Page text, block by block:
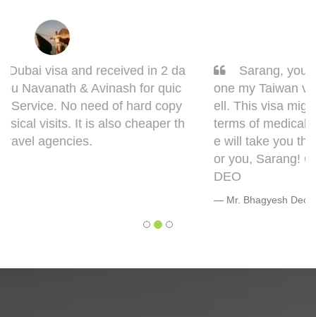
Sarang, you got it done man! I had to get d
one my Taiwan visa. Sarang guided me very w
ell. This visa might bring some complications in
terms of medical documentation but trust me h
e will take you though this very well. 5 out of 5 f
or you, Sarang! Cheers, Warmly, BHAGYESH